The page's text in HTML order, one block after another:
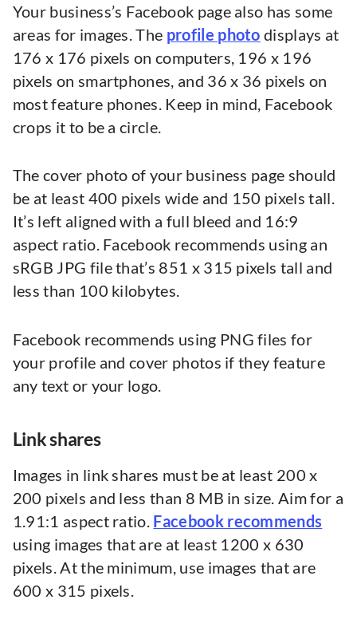
Your business’s Facebook page also has some
areas for images. The profile photo displays at
176 x 176 pixels on computers, 196 x 196
pixels on smartphones, and 36 x 36 pixels on
most feature phones. Keep in mind, Facebook
crops it to be a circle.
The cover photo of your business page should
be at least 400 pixels wide and 150 pixels tall.
It’s left aligned with a full bleed and 16:9
aspect ratio. Facebook recommends using an
sRGB JPG file that’s 851 x 315 pixels tall and
less than 100 kilobytes.
Facebook recommends using PNG files for
your profile and cover photos if they feature
any text or your logo.
Link shares
Images in link shares must be at least 200 x
200 pixels and less than 8 MB in size. Aim for a
1.91:1 aspect ratio. Facebook recommends
using images that are at least 1200 x 630
pixels. At the minimum, use images that are
600 x 315 pixels.